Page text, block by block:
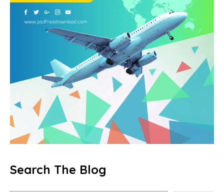
Search The Blog